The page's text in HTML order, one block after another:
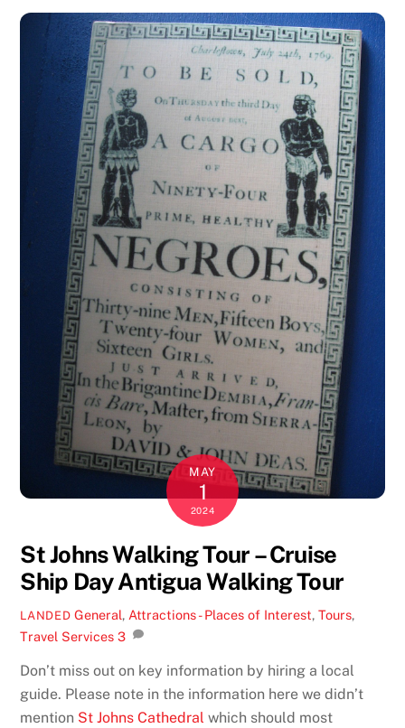
MAY
1
2024
St Johns Walking Tour – Cruise
Ship Day Antigua Walking Tour
LANDED General, Attractions - Places of Interest,Tours,
Travel Services 3
Don’t miss out on key information by hiring a local
guide. Please note in the information here we didn’t
mention St Johns Cathedral which should most